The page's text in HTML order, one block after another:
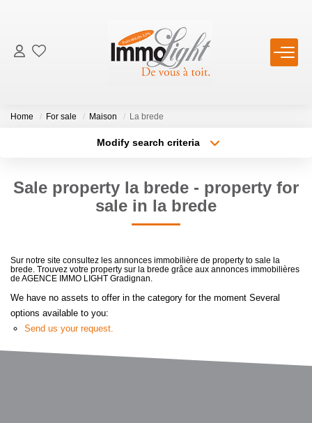
OUR AGENCY
Who Are We
Customers Opinion
Home For sale Maison La brede
Modify search criteria
Select ...
Type of property
Min area
Create an alert
Sale property la brede - property for
sale in la brede
Sur notre site consultez les annonces immobilière de property to sale la
brede. Trouvez votre property sur la brede grâce aux annonces immobilières
de AGENCE IMMO LIGHT Gradignan.
We have no assets to offer in the category for the moment Several
options available to you:
Send us your request.